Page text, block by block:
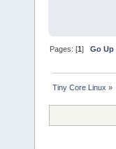
Pages: [1]Go Up
Tiny Core Linux »